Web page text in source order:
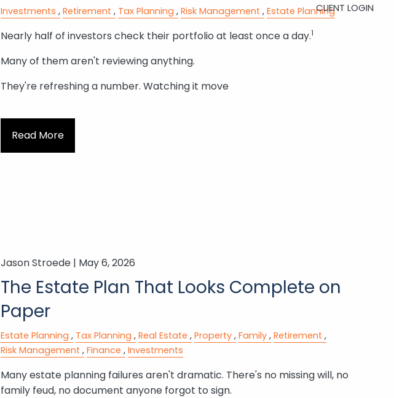
CLIENT LOGIN
Investments Retirement Tax Planning Risk Management Estate Planning
Nearly half of investors check their portfolio at least once a day.1
Many of them aren't reviewing anything.
They're refreshing a number. Watching it move
Read More
Jason Stroede | May 6, 2026
The Estate Plan That Looks Complete on
Paper
Estate Planning Tax Planning Real Estate Property Family Retirement
Risk Management Finance Investments
Many estate planning failures aren't dramatic. There's no missing will, no
family feud, no document anyone forgot to sign.